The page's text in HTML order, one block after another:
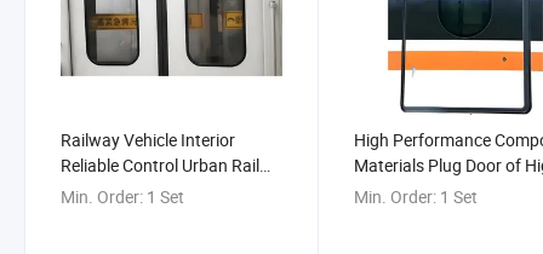
Railway Vehicle Interior
Reliable Control Urban Rail
Inner Hidden Plug Door
Min. Order: 1 Set
High Performance
Materials Plug Door of
Speed Railway Motor
Min. Order: 1 Set